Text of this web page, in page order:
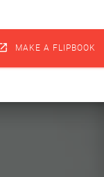
MAKE A FLIPBOOK